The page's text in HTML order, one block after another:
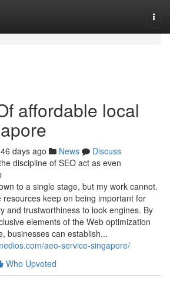
affordable local
days ago News
Discuss
discipline of SEO act as even
to a single stage, but my work cannot.
resources keep on being important for
and trustworthiness to look engines. By
elements of the Web optimization
businesses can establish...
aeo-service-singapore/
Who Upvoted